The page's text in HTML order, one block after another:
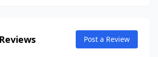
Post a Review